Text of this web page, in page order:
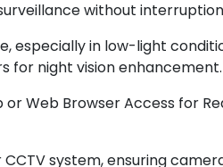
without
especially in low-light
for night vision enhancement.
Web Browser Access for
system, ensuring